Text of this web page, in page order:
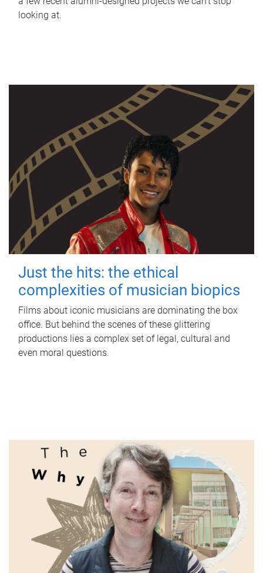
looking at.
Just the hits: the ethical
complexities of musician biopics
Films about iconic musicians are dominating the box
office. But behind the scenes of these glittering
productions lies a complex set of legal, cultural and
even moral questions.